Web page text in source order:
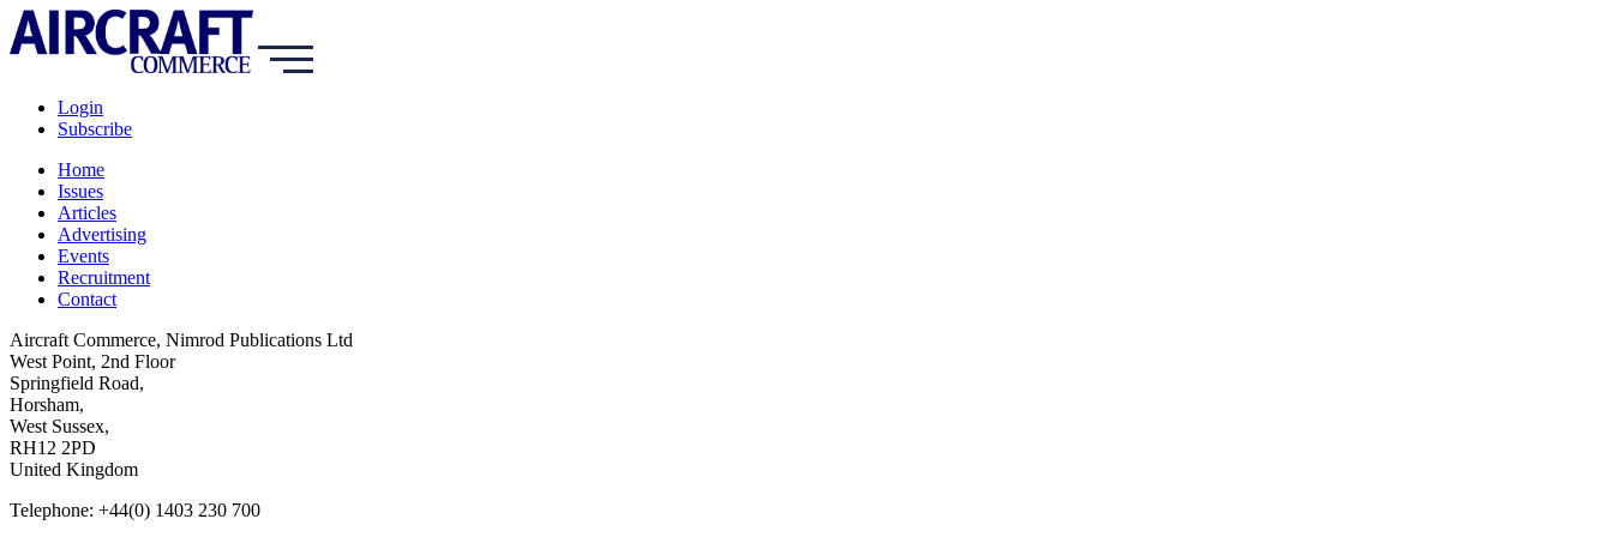
Login
Subscribe
Home
Issues
Articles
Advertising
Events
Recruitment
Contact
Aircraft Commerce, Nimrod Publications Ltd
West Point, 2nd Floor
Springfield Road,
Horsham,
West Sussex,
RH12 2PD
United Kingdom
Telephone: +44(0) 1403 230 700